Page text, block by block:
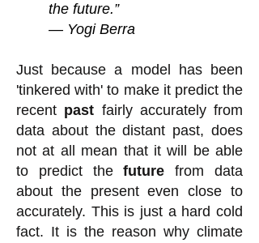
the future.”
― Yogi Berra
Just because a model has been
'tinkered with' to make it predict the
recent past fairly accurately from
data about the distant past, does
not at all mean that it will be able
to predict thefuture from data
about the present even close to
accurately. This is just a hard cold
fact. It is the reason why climate